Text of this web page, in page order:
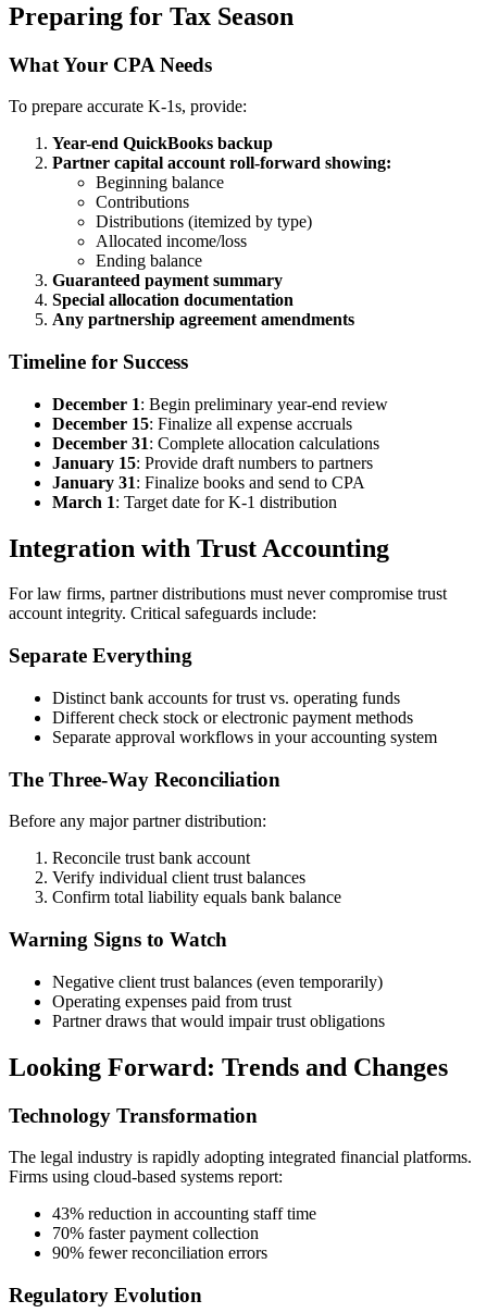
Preparing for Tax Season
What Your CPA Needs
To prepare accurate K-1s, provide:
Year-end QuickBooks backup
Partner capital account roll-forward showing:
Beginning balance
Contributions
Distributions (itemized by type)
Allocated income/loss
Ending balance
Guaranteed payment summary
Special allocation documentation
Any partnership agreement amendments
Timeline for Success
December 1: Begin preliminary year-end review
December 15: Finalize all expense accruals
December 31: Complete allocation calculations
January 15: Provide draft numbers to partners
January 31: Finalize books and send to CPA
March 1: Target date for K-1 distribution
Integration with Trust Accounting
For law firms, partner distributions must never compromise trust
account integrity. Critical safeguards include:
Separate Everything
Distinct bank accounts for trust vs. operating funds
Different check stock or electronic payment methods
Separate approval workflows in your accounting system
The Three-Way Reconciliation
Before any major partner distribution:
Reconcile trust bank account
Verify individual client trust balances
Confirm total liability equals bank balance
Warning Signs to Watch
Negative client trust balances (even temporarily)
Operating expenses paid from trust
Partner draws that would impair trust obligations
Looking Forward: Trends and Changes
Technology Transformation
The legal industry is rapidly adopting integrated financial platforms.
Firms using cloud-based systems report:
43% reduction in accounting staff time
70% faster payment collection
90% fewer reconciliation errors
Regulatory Evolution